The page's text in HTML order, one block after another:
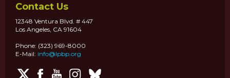
Contact Us
12348 Ventura Blvd. # 447
Los Angeles, CA 91604
Phone: (323) 969-8000
E-Mail: info@lpbp.org